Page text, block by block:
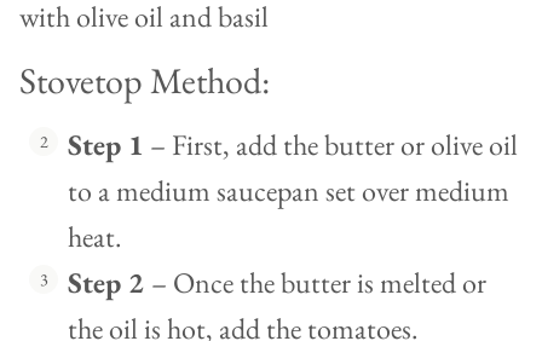
Stovetop Method:
Step 1 – First, add the butter or olive oil
to a medium saucepan set over medium
heat.
Step 2 – Once the butter is melted or
the oil is hot, add the tomatoes.